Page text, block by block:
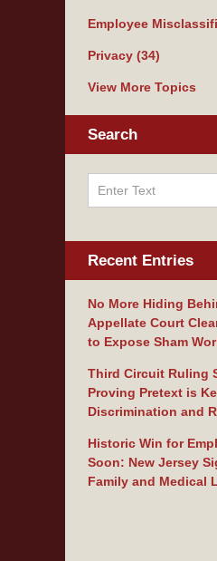
Employee
Privacy (34)
View More Topics
Search
Recent Entries
No More Hiding
Appellate Court
to Expose Sham
Third Circuit Ruling
Proving Pretext is
Discrimination and
Historic Win for
Soon: New Jersey
Family and Medical